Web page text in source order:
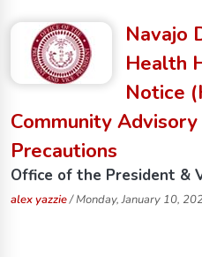
Navajo
Health
Notice
Community
Precautions
Office of the President &
alex yazzie/ Monday, January 10,